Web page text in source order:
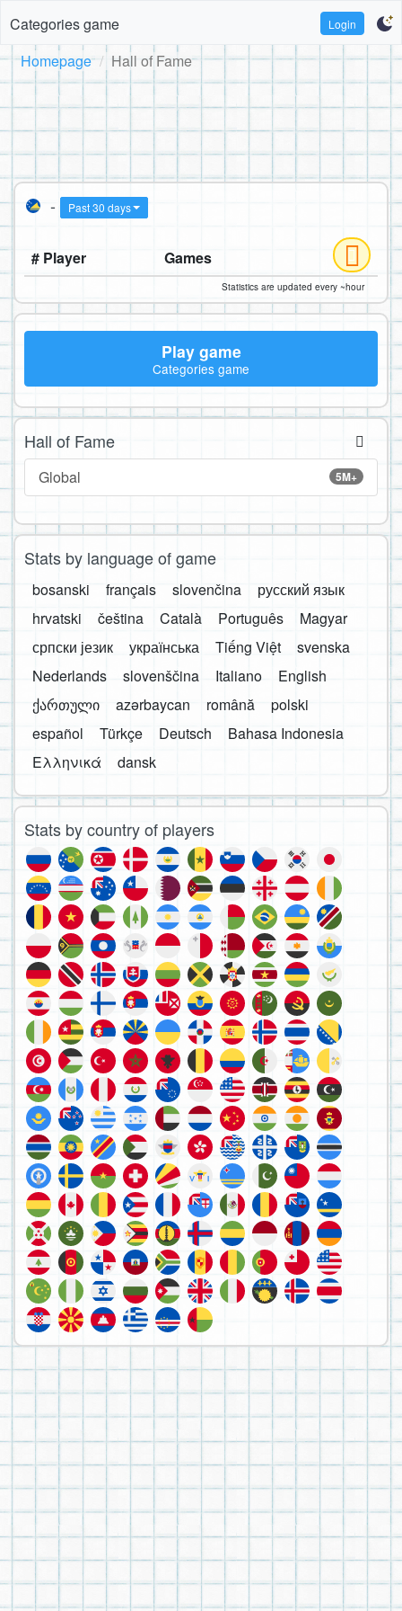
Categories game Login
Homepage Hall of Fame
- Past 30 days
# Player Games
Statistics are updated every ~hour
Play game
Categories game
Hall of Fame
5M+
Global
Stats by language of game
bosanski français slovenčina
русский язык
hrvatski
čeština Català Português
Magyar
српски језик
українська Tiếng Việt
svenska
Nederlands
slovenščina Italiano
English
ქართული
azərbaycan română
polski
español
Türkçe Deutsch
Bahasa Indonesia
Ελληνικά
dansk
Stats by country of players